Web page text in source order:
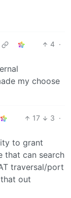
4 ·
my choose
17 3 ·
to grant
that can search
traversal/port
out